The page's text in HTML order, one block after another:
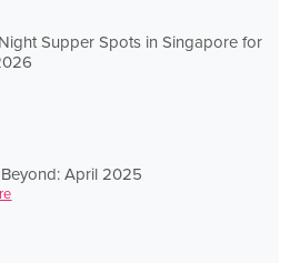
Supper Spots in Singapore for
April 2025